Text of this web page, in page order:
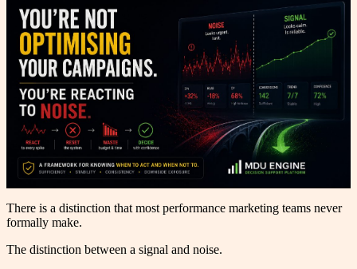
There is a distinction that most performance marketing teams never
formally make.
The distinction between a signal and noise.